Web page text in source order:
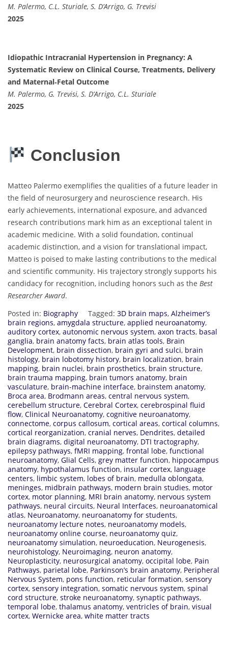
M. Palermo, C.L. Sturiale, S. D’Arrigo, G. Trevisi
2025
Idiopathic Intracranial Hypertension in Pregnancy: A
Systematic Review on Clinical Course, Treatments, Delivery
and Maternal‐Fetal Outcome
M. Palermo, G. Trevisi, S. D’Arrigo, C.L. Sturiale
2025
Conclusion
Matteo Palermo exemplifies the qualities of a future leader in
the field of neurosurgery and neuroscience research. His
early achievements, international exposure, and advanced
research contributions mark him as an exceptional talent in
academic medicine. With a solid foundation, continual
academic distinction, and a vision for translational impact,
Matteo is poised to make lasting contributions to the medical
and scientific community. His trajectory strongly supports his
candidacy for recognition, including honors such as the Best
Researcher Award.
Posted in: Biography Tagged: 3D brain maps, Alzheimer’s
brain regions, amygdala structure, applied neuroanatomy,
auditory cortex, autonomic nervous system, axon tracts, basal
ganglia, brain anatomy facts, brain atlas tools, Brain
Development, brain dissection, brain gyri and sulci, brain
histology, brain lobotomy history, brain localization, brain
mapping, brain nuclei, brain prosthetics, brain structure,
brain trauma mapping, brain tumors anatomy, brain
vasculature, brain-machine interface, brainstem anatomy,
Broca area, Brodmann areas, central nervous system,
cerebellum structure, Cerebral Cortex, cerebrospinal fluid
flow, Clinical Neuroanatomy, cognitive neuroanatomy,
connectome, corpus callosum, cortical areas, cortical columns,
cortical reorganization, cranial nerves, Dendrites, detailed
brain diagrams, digital neuroanatomy, DTI tractography,
epilepsy pathways, fMRI mapping, frontal lobe, functional
neuroanatomy, Glial Cells, grey matter function, hippocampus
anatomy, hypothalamus function, insular cortex, language
centers, limbic system, lobes of brain, medulla oblongata,
meninges, midbrain pathways, modern brain studies, motor
cortex, motor planning, MRI brain anatomy, nervous system
pathways, neural circuits, Neural Interfaces, neuroanatomical
atlas, Neuroanatomy, neuroanatomy for students,
neuroanatomy lecture notes, neuroanatomy models,
neuroanatomy online course, neuroanatomy quiz,
neuroanatomy simulation, neuroeducation, Neurogenesis,
neurohistology, Neuroimaging, neuron anatomy,
Neuroplasticity, neurosurgical anatomy, occipital lobe, Pain
Pathways, parietal lobe, Parkinson’s brain anatomy, Peripheral
Nervous System, pons function, reticular formation, sensory
cortex, sensory integration, somatic nervous system, spinal
cord structure, stroke neuroanatomy, synaptic pathways,
temporal lobe, thalamus anatomy, ventricles of brain, visual
cortex, Wernicke area, white matter tracts